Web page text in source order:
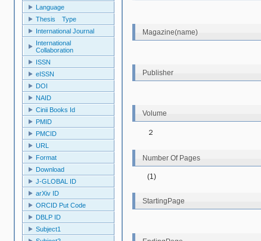
Language
Thesis Type
International Journal
International
Collaboration
ISSN
eISSN
DOI
NAID
Cinii Books Id
PMID
PMCID
URL
Format
Download
J-GLOBAL ID
arXiv ID
ORCID Put Code
DBLP ID
Subject1
Magazine(name)
Publisher
Volume
２
Number Of Pages
(1)
StartingPage